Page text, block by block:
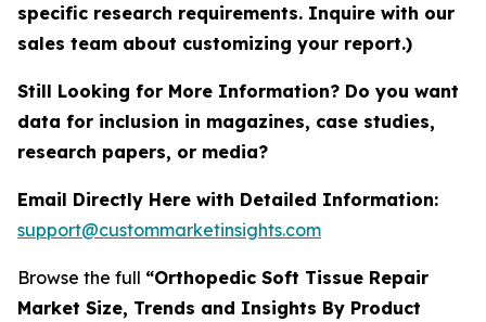
specific research requirements. Inquire with our
sales team about customizing your report.)
Still Looking for More Information? Do you want
data for inclusion in magazines, case studies,
research papers, or media?
Email Directly Here with Detailed Information:
support@custommarketinsights.com
Browse the full “Orthopedic Soft Tissue Repair
Market Size, Trends and Insights By Product